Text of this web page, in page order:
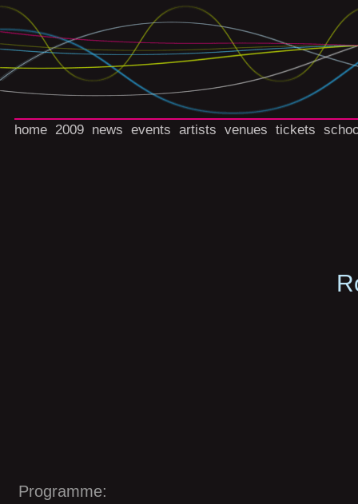
home 2009 news events artists venues tickets
Programme: